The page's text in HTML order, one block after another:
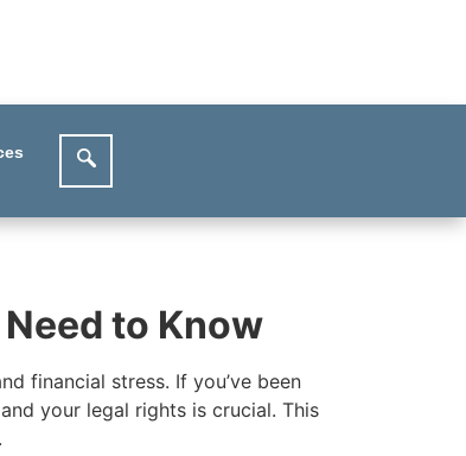
to Know
financial stress. If you’ve been
your legal rights is crucial. This